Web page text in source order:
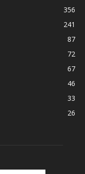
356
241
87
72
67
46
33
26